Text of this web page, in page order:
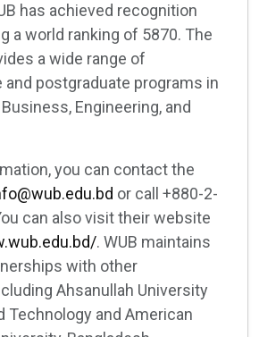
has achieved recognition
a world ranking of 5870. The
a wide range of
and postgraduate programs in
Engineering, and
you can contact the
or call +880-2-
can also visit their website
. WUB maintains
with other
Ahsanullah University
Technology and American